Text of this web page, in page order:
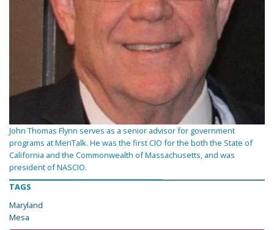
John Thomas Flynn serves as a senior advisor for government
programs at MeriTalk. He was the first CIO for the both the State of
California and the Commonwealth of Massachusetts, and was
president of NASCIO.
TAGS
Maryland
Mesa